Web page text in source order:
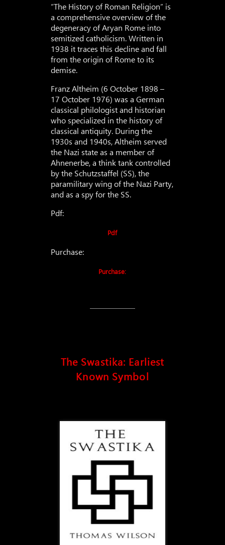
“The History of Roman Religion” is
a comprehensive overview of the
degeneracy of Aryan Rome into
semitized catholicism. Written in
1938 it traces this decline and fall
from the origin of Rome to its
demise.
Franz Altheim (6 October 1898 –
17 October 1976) was a German
classical philologist and historian
who specialized in the history of
classical antiquity. During the
1930s and 1940s, Altheim served
the Nazi state as a member of
Ahnenerbe, a think tank controlled
by the Schutzstaffel (SS), the
paramilitary wing of the Nazi Party,
and as a spy for the SS.
Pdf:
Pdf
Purchase:
Purchase:
The Swastika: Earliest
Known Symbol